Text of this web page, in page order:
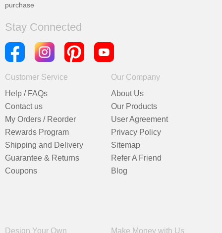
purchase
Stay Connected
Customer Service
Help / FAQs
Contact us
My Orders / Reorder
Rewards Program
Shipping and Delivery
Guarantee & Returns
Coupons
Our Company
About Us
Our Products
User Agreement
Privacy Policy
Sitemap
Refer A Friend
Blog
Design Your Own
Make Money with Us